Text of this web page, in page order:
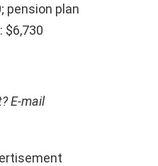
pension plan
$6,730
E-mail